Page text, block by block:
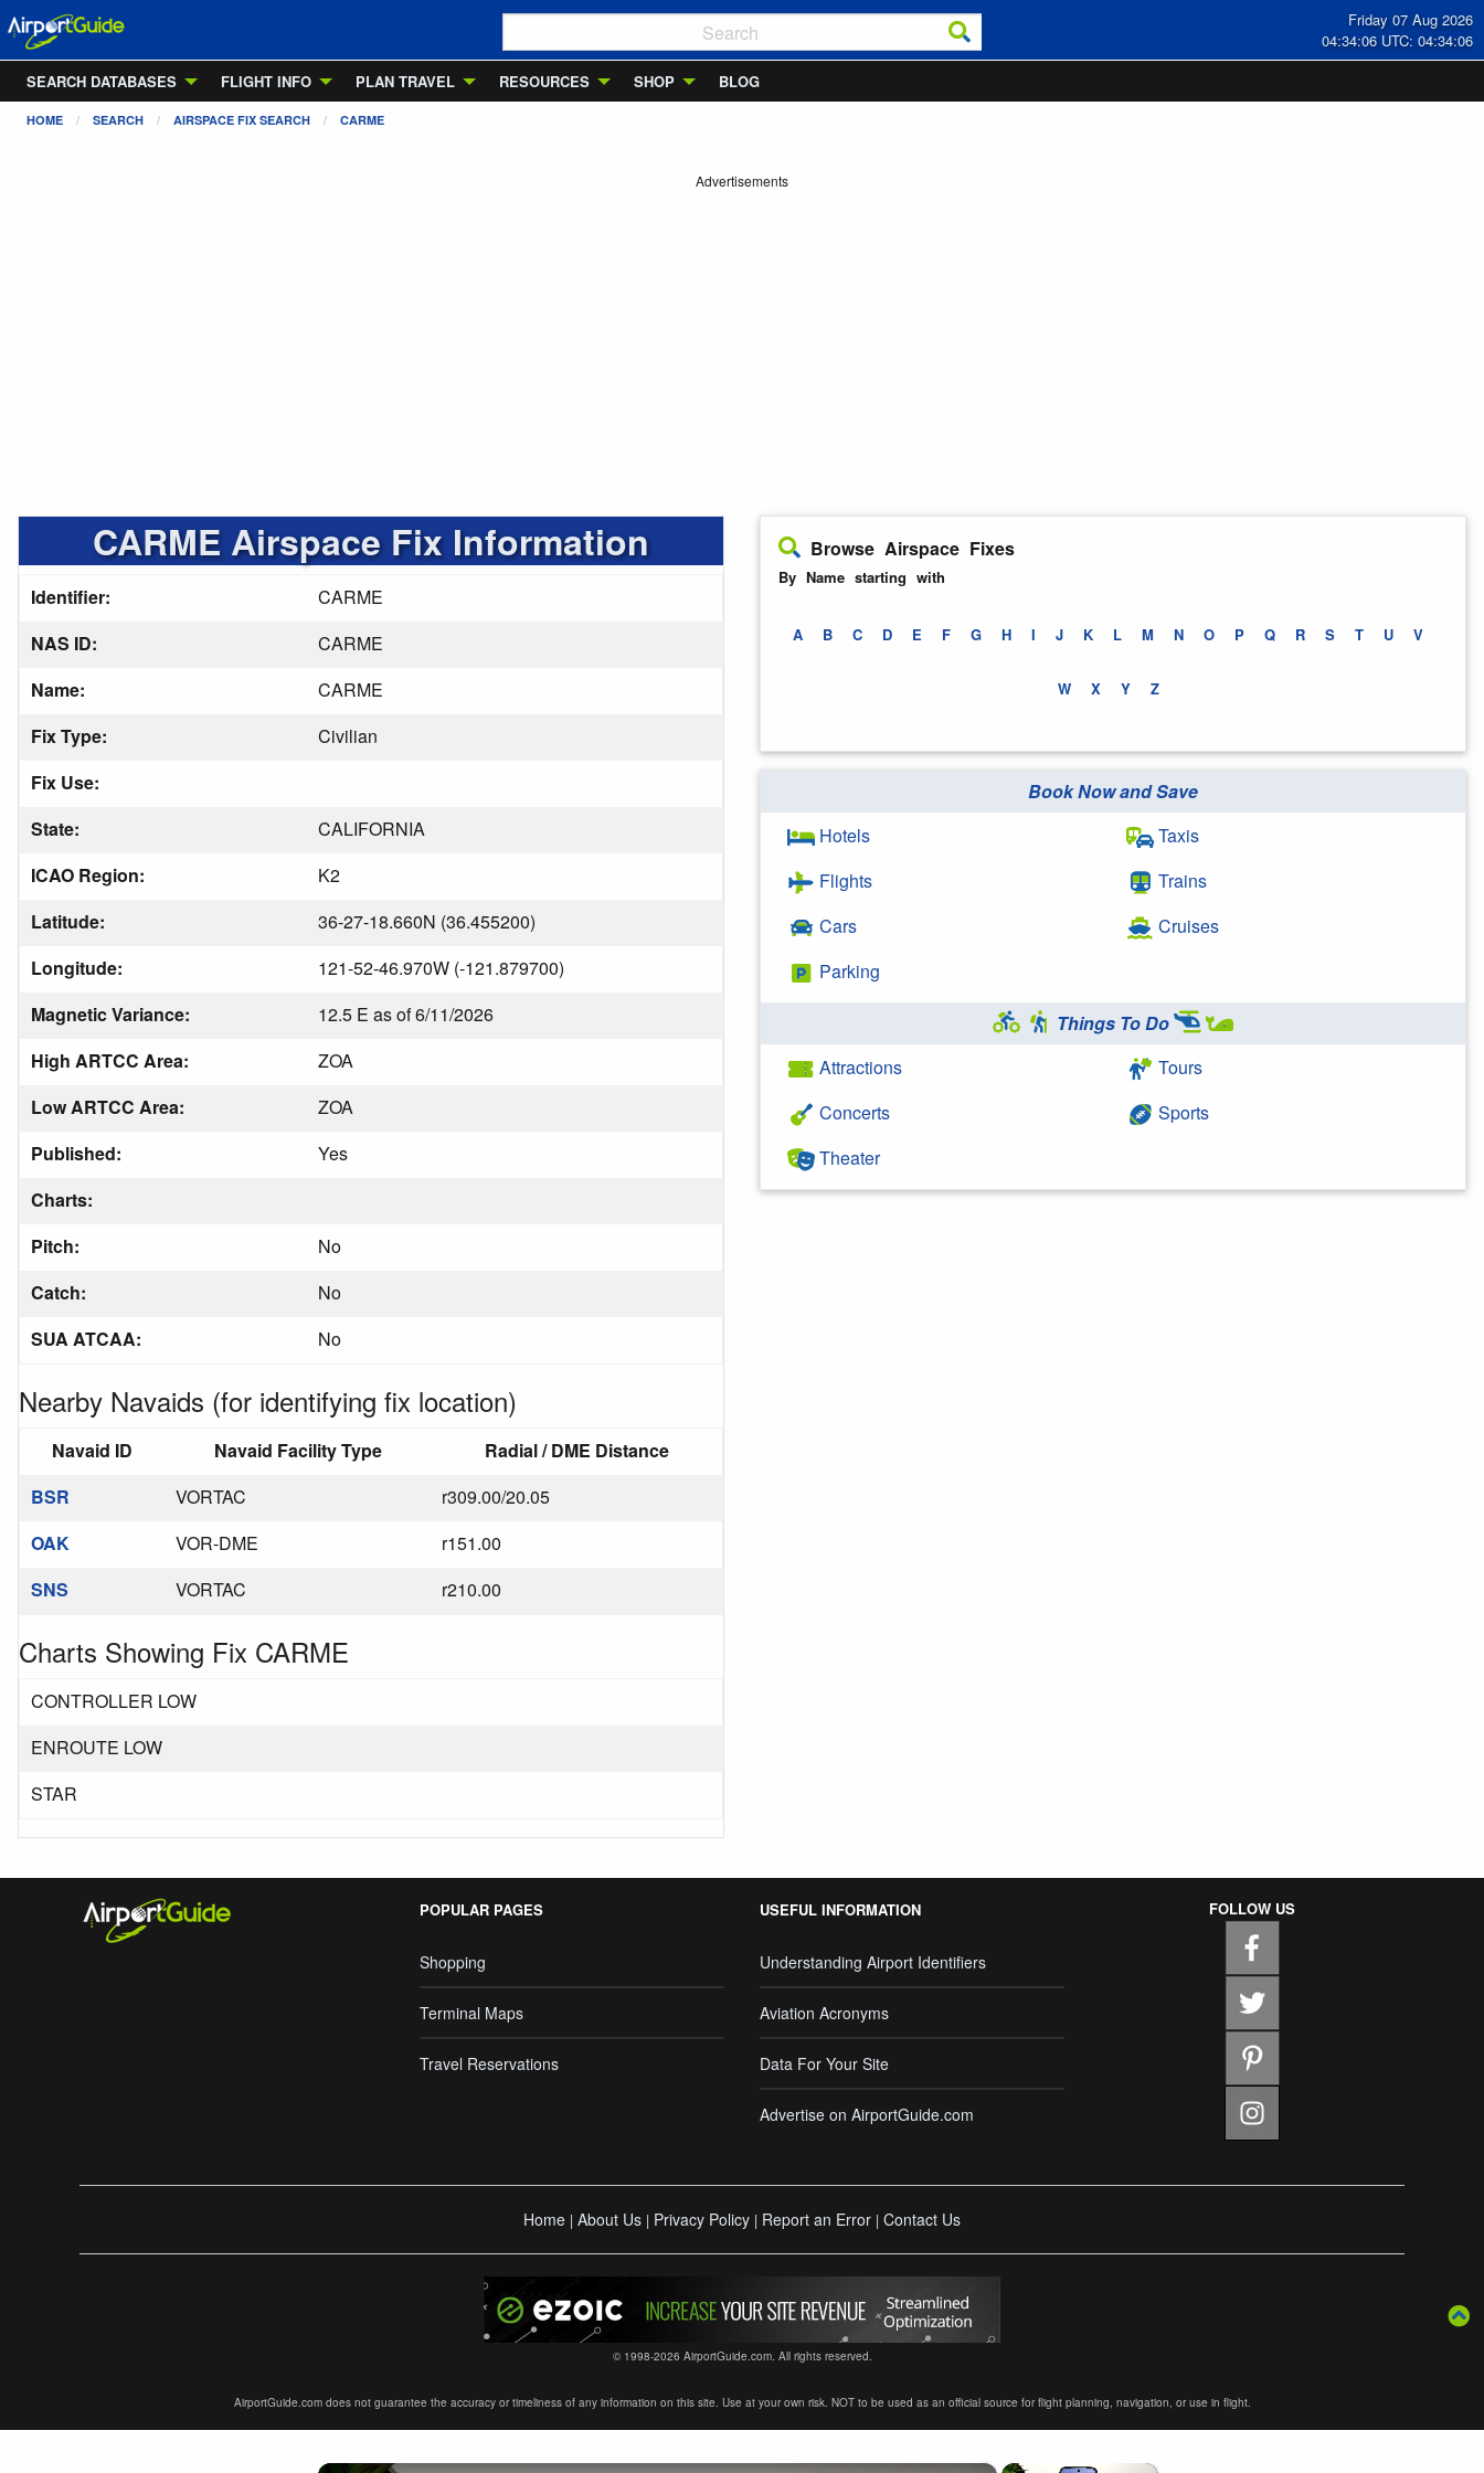
Friday 07 Aug 2026
04:34:07 UTC: 04:34:07
SEARCH DATABASES
FLIGHT INFO PLAN TRAVEL RESOURCES SHOP BLOG
HOME SEARCH AIRSPACE FIX SEARCH CARME
Advertisements
CARME Airspace Fix Information
Identifier:
CARME
NAS ID:
CARME
Name:
CARME
Fix Type:
Civilian
Fix Use:
State:
CALIFORNIA
ICAO Region:
K2
Latitude:
36-27-18.660N (36.455200)
Longitude:
121-52-46.970W (-121.879700)
Magnetic Variance:
12.5 E as of 6/11/2026
High ARTCC Area:
ZOA
Low ARTCC Area:
ZOA
Published:
Yes
Charts:
Pitch:
No
Catch:
No
SUA ATCAA:
No
Nearby Navaids (for identifying fix location)
Navaid ID Navaid Facility Type
Radial / DME Distance
BSR
VORTAC
r309.00/20.05
OAK
VOR-DME
r151.00
SNS
VORTAC r210.00
Charts Showing Fix CARME
CONTROLLER LOW
ENROUTE LOW
STAR
Browse Airspace Fixes
By Name starting with
A B C D E F G H I J K L M N O P Q R S T U V
W X Y Z
Book Now and Save
Hotels
Flights
Cars
Parking
Taxis
Trains
Cruises
Things To Do
Attractions
Concerts
Theater
Tours
Sports
POPULAR PAGES
Shopping
Terminal Maps
Travel Reservations
USEFUL INFORMATION
Understanding Airport Identifiers
Aviation Acronyms
Data For Your Site
Advertise on AirportGuide.com
FOLLOW US
Home | About Us | Privacy Policy | Report an Error | Contact Us
© 1998-2026 AirportGuide.com. All rights reserved.
AirportGuide.com does not guarantee the accuracy or timeliness of any information on this site. Use at your own risk. NOT to be used as an official source for flight planning, navigation, or use in flight.